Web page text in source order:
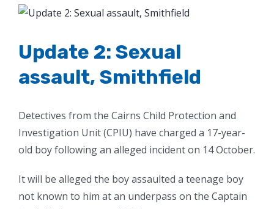
View
Image
Update 2: Sexual
assault, Smithfield
Detectives from the Cairns Child Protection and
Investigation Unit (CPIU) have charged a 17-year-
old boy following an alleged incident on 14 October.
It will be alleged the boy assaulted a teenage boy
not known to him at an underpass on the Captain